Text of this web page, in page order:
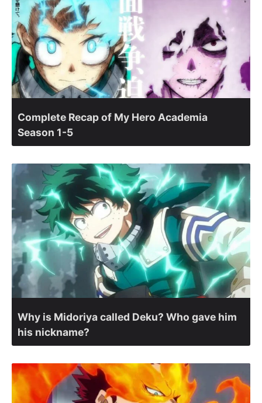
Complete Recap of My Hero Academia
Season 1-5
Why is Midoriya called Deku? Who gave him
his nickname?